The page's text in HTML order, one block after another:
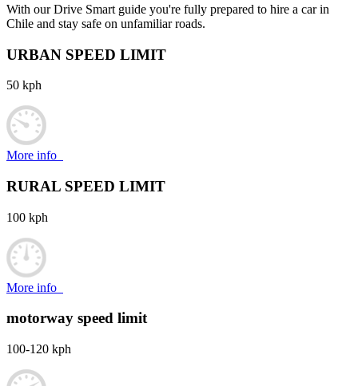
With our Drive Smart guide you're fully prepared to hire a car in
Chile and stay safe on unfamiliar roads.
URBAN SPEED LIMIT
50 kph
More info
RURAL SPEED LIMIT
100 kph
More info
motorway speed limit
100-120 kph